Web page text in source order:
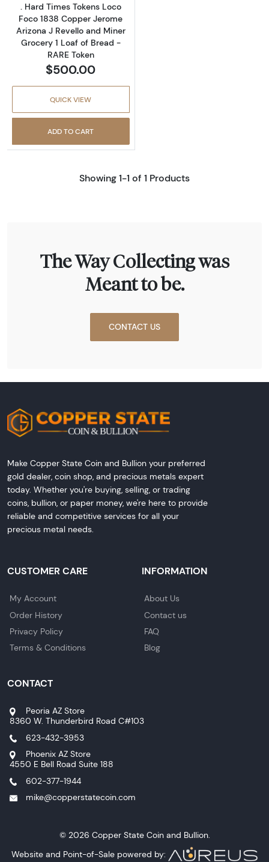
. Hard Times Tokens Loco
Foco 1838 Copper Jerome
Arizona J Revello and Miner
Grocery 1 Loaf of Bread -
RARE Token
$500.00
QUICK VIEW
ADD TO CART
Showing 1-1 of 1 Products
The Way Collecting was
Meant to be.
CONTACT US
Make Copper State Coin and Bullion your preferred
gold dealer, coin shop, and precious metals expert
today. Whether you're buying, selling, or trading
coins, bullion, or paper money, we're here to provide
reliable and competitive services for all your
precious metal needs.
CUSTOMER CARE
My Account
Order History
Privacy Policy
Terms & Conditions
INFORMATION
About Us
Contact us
FAQ
Blog
CONTACT
Peoria AZ Store
8360 W. Thunderbird Road C#103
623-432-3953
Phoenix AZ Store
4550 E Bell Road Suite 188
602-377-1944
mike@copperstatecoin.com
© 2026 Copper State Coin and Bullion.
Website and Point-of-Sale powered by: